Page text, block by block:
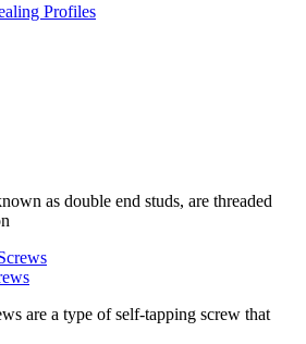
Profiles
as double end studs, are threaded
are a type of self-tapping screw that